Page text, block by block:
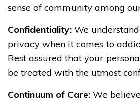
sense of community among
Confidentiality: We
privacy when it comes to
Rest assured that your
be treated with the utmost
Continuum of Care: We